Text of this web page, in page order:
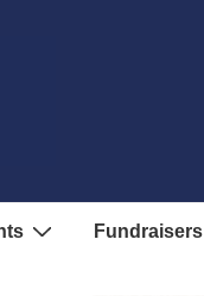
Fundraisers